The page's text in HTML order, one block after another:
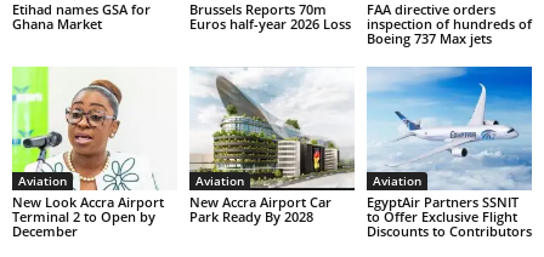
Etihad names GSA for
Ghana Market
Brussels Reports 70m
Euros half-year 2026 Loss
FAA directive orders
inspection of hundreds of
Boeing 737 Max jets
Aviation
New Look Accra Airport
Terminal 2 to Open by
December
Aviation
New Accra Airport Car
Park Ready By 2028
Aviation
EgyptAir Partners SSNIT
to Offer Exclusive Flight
Discounts to Contributors